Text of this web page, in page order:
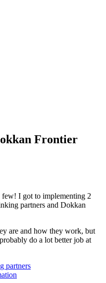
Frontier
few! I got to implementing 2
partners and Dokkan
are and how they work, but
do a lot better job at
partners